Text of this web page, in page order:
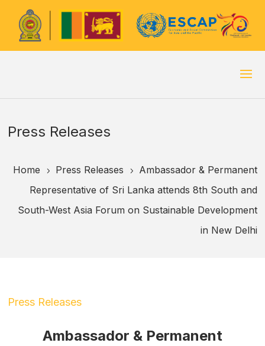
Press Releases
Home 5 Press Releases 5
Ambassador & Permanent
Representative of Sri Lanka attends 8th South and
South-West Asia Forum on Sustainable Development
in New Delhi
Press Releases
Ambassador & Permanent